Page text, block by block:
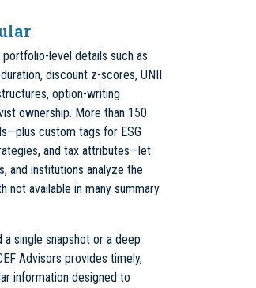
level details such as
discount z-scores, UNII
option-writing
ownership. More than 150
custom tags for ESG
and tax attributes—let
and institutions analyze the
not available in many summary
a single snapshot or a deep
Advisors provides timely,
information designed to